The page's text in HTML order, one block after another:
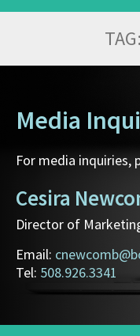
TAG:
Media
For media inquiries,
Cesira
Director of
Email:
Tel: 508.926.3341